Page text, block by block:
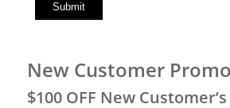
New Customer Promo
$100 OFF New